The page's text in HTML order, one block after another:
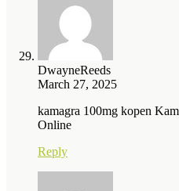
DwayneReeds
March 27, 2025
kamagra 100mg kopen
Online
Reply